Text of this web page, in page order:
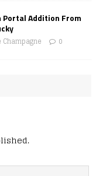
Portal Addition From
Champagne 0